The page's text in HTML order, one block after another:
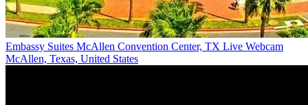
Embassy Suites McAllen Convention Center, TX Live Webcam
McAllen, Texas, United States